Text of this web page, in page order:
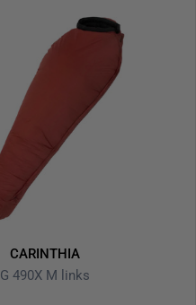
CARINTHIA
G 490X M links